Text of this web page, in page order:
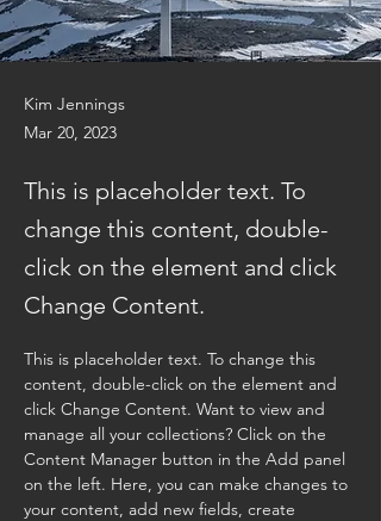
Kim Jennings
Mar 20, 2023
This is placeholder text. To
change this content, double-
click on the element and click
Change Content.
This is placeholder text. To change this
content, double-click on the element and
click Change Content. Want to view and
manage all your collections? Click on the
Content Manager button in the Add panel
on the left. Here, you can make changes to
your content, add new fields, create